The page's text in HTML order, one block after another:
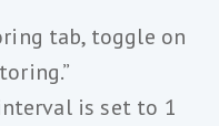
tab, toggle on
is set to 1